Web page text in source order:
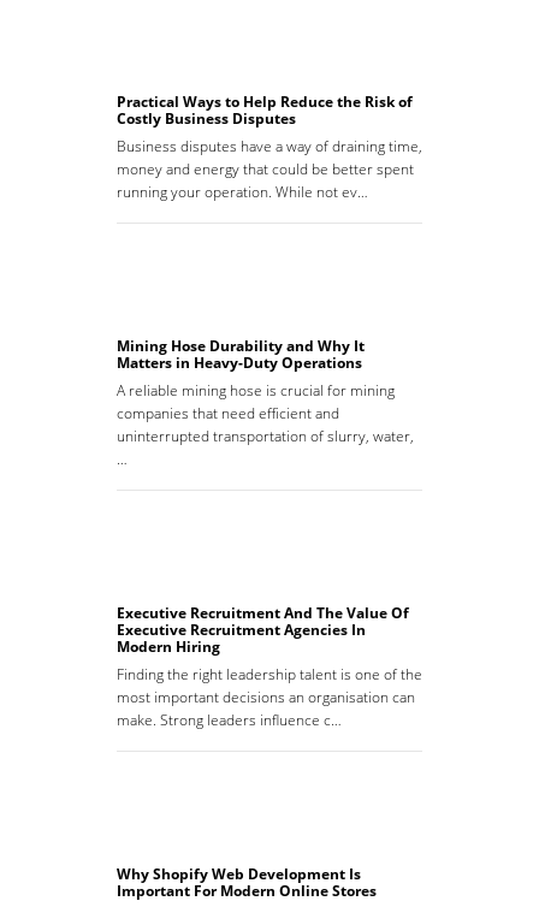
Practical Ways to Help Reduce the Risk of
Costly Business Disputes
Business disputes have a way of draining time,
money and energy that could be better spent
running your operation. While not ev…
Mining Hose Durability and Why It
Matters in Heavy-Duty Operations
A reliable mining hose is crucial for mining
companies that need efficient and
uninterrupted transportation of slurry, water,
…
Executive Recruitment And The Value Of
Executive Recruitment Agencies In
Modern Hiring
Finding the right leadership talent is one of the
most important decisions an organisation can
make. Strong leaders influence c…
Why Shopify Web Development Is
Important For Modern Online Stores